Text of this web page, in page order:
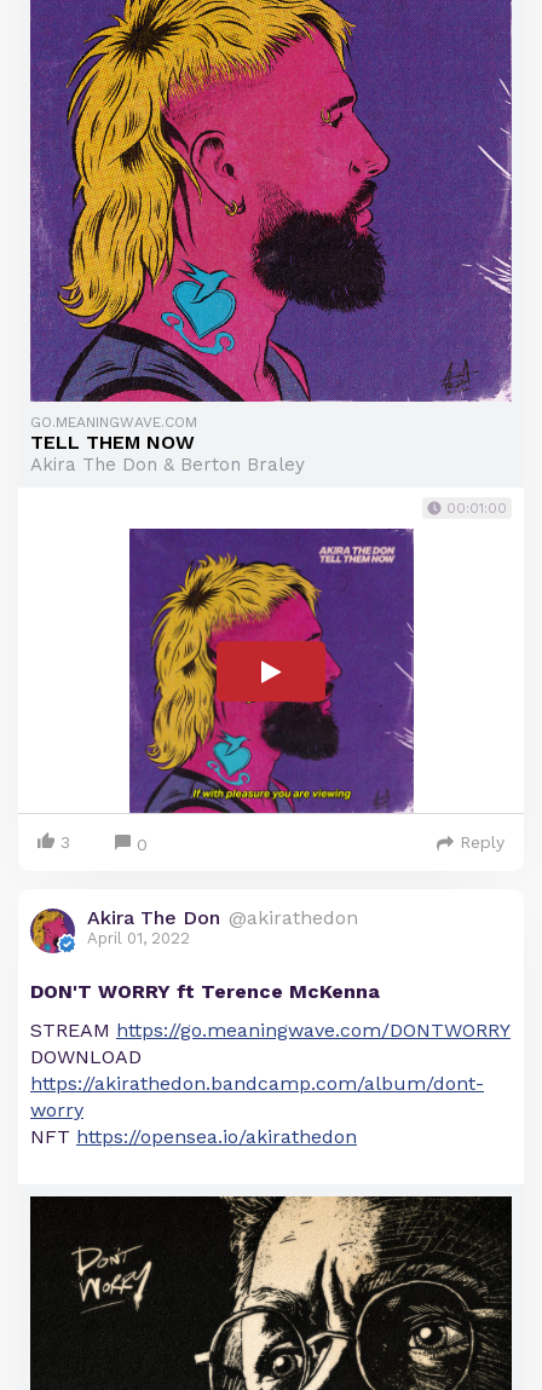
GO.MEANINGWAVE.COM
TELL THEM NOW
Akira The Don & Berton Braley
00:01:00
3 0 Reply
Akira The Don @akirathedon
April 01, 2022
DON'T WORRY ft Terence McKenna
STREAM https://go.meaningwave.com/DONTWORRY
DOWNLOAD
https://akirathedon.bandcamp.com/album/dont-
worry
NFT https://opensea.io/akirathedon